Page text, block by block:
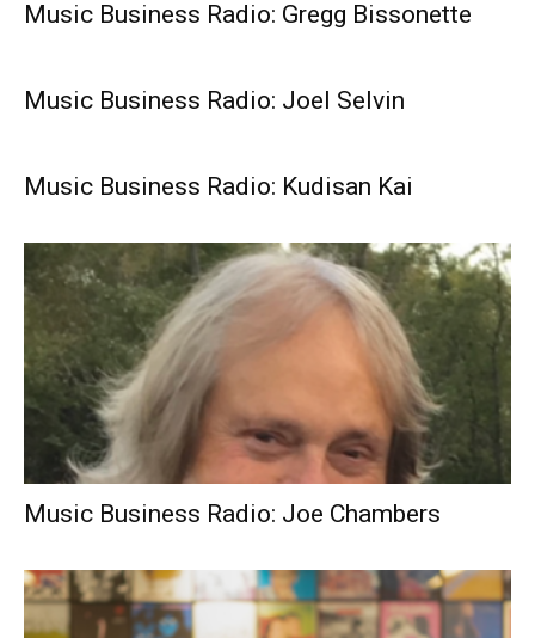
Music Business Radio: Gregg Bissonette
Music Business Radio: Joel Selvin
Music Business Radio: Kudisan Kai
Music Business Radio: Joe Chambers